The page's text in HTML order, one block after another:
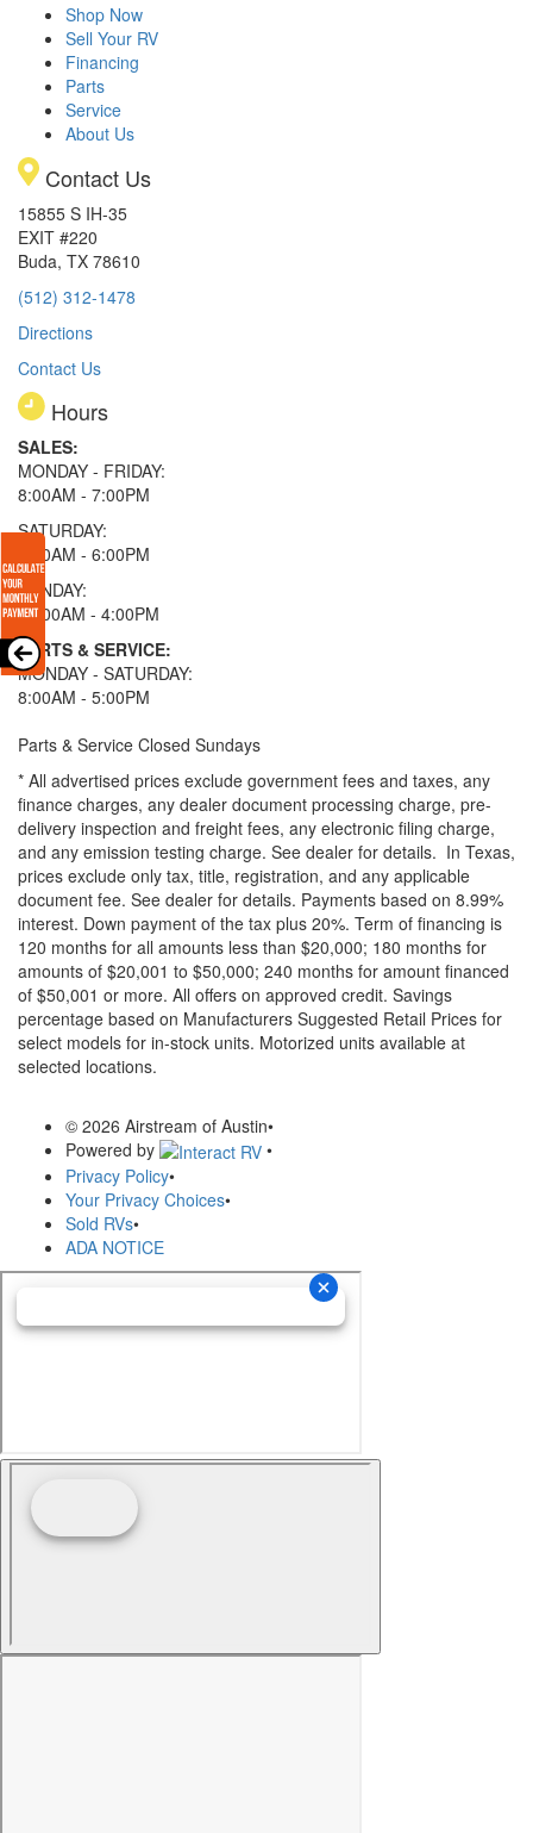
Shop Now
Sell Your RV
Financing
Parts
Service
About Us
Contact Us
15855 S IH-35
EXIT #220
Buda, TX 78610
(512) 312-1478
Directions
Contact Us
Hours
SALES:
MONDAY - FRIDAY:
8:00AM - 7:00PM
SATURDAY:
8:00AM - 6:00PM
SUNDAY:
11:00AM - 4:00PM
PARTS & SERVICE:
MONDAY - SATURDAY:
8:00AM - 5:00PM
Parts & Service Closed Sundays
* All advertised prices exclude government fees and taxes, any
finance charges, any dealer document processing charge, pre-
delivery inspection and freight fees, any electronic filing charge,
and any emission testing charge. See dealer for details. In Texas,
prices exclude only tax, title, registration, and any applicable
document fee. See dealer for details. Payments based on 8.99%
interest. Down payment of the tax plus 20%. Term of financing is
120 months for all amounts less than $20,000; 180 months for
amounts of $20,001 to $50,000; 240 months for amount financed
of $50,001 or more. All offers on approved credit. Savings
percentage based on Manufacturers Suggested Retail Prices for
select models for in-stock units. Motorized units available at
selected locations.
© 2026 Airstream of Austin•
Powered by
•
Privacy Policy•
Your Privacy Choices•
Sold RVs•
ADA NOTICE